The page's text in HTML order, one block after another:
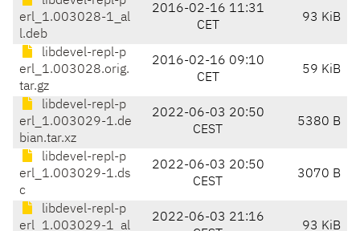
erl_1.003028-1_al
l.deb
2016-02-16 11:31
CET
93 KiB
libdevel-repl-p
erl_1.003028.orig.
tar.gz
2016-02-16 09:10
CET
59 KiB
libdevel-repl-p
erl_1.003029-1.de
bian.tar.xz
2022-06-03 20:50
CEST
5380 B
libdevel-repl-p
erl_1.003029-1.ds
c
2022-06-03 20:50
CEST
3070 B
libdevel-repl-p
erl_1.003029-1_al
2022-06-03 21:16
93 KiB